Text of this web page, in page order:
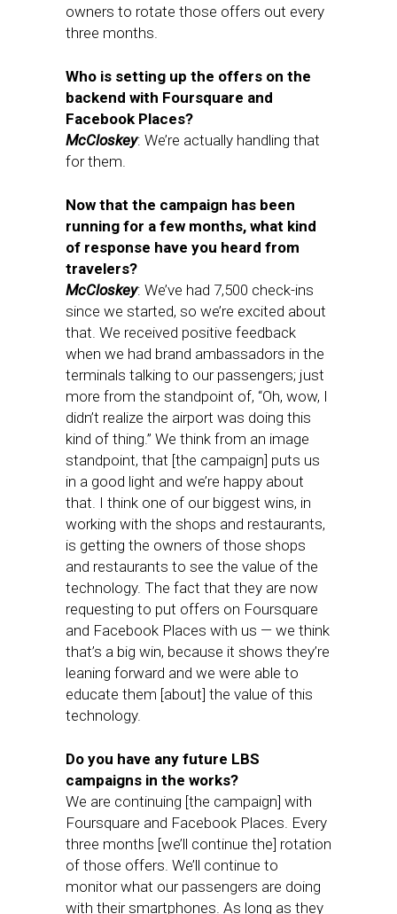
owners to rotate those offers out every
three months.
Who is setting up the offers on the
backend with Foursquare and
Facebook Places?
McCloskey: We’re actually handling that
for them.
Now that the campaign has been
running for a few months, what kind
of response have you heard from
travelers?
McCloskey: We’ve had 7,500 check-ins
since we started, so we’re excited about
that. We received positive feedback
when we had brand ambassadors in the
terminals talking to our passengers; just
more from the standpoint of, “Oh, wow, I
didn’t realize the airport was doing this
kind of thing.” We think from an image
standpoint, that [the campaign] puts us
in a good light and we’re happy about
that. I think one of our biggest wins, in
working with the shops and restaurants,
is getting the owners of those shops
and restaurants to see the value of the
technology. The fact that they are now
requesting to put offers on Foursquare
and Facebook Places with us — we think
that’s a big win, because it shows they’re
leaning forward and we were able to
educate them [about] the value of this
technology.
Do you have any future LBS
campaigns in the works?
We are continuing [the campaign] with
Foursquare and Facebook Places. Every
three months [we’ll continue the] rotation
of those offers. We’ll continue to
monitor what our passengers are doing
with their smartphones. As long as they